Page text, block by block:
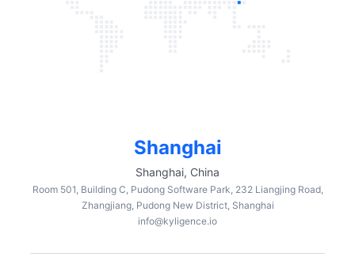
Shanghai
Shanghai, China
Room 501, Building C, Pudong Software Park, 232 Liangjing Road,
Zhangjiang, Pudong New District, Shanghai
info@kyligence.io